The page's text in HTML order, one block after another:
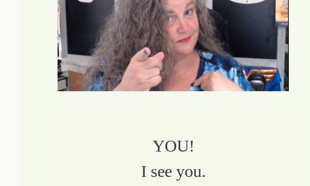
YOU!
I see you.